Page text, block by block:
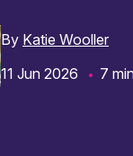
By Katie Wooller
11 Jun 2026
7